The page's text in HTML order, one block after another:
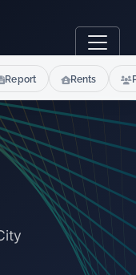
Report Rents